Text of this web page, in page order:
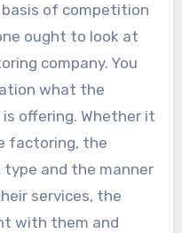
of competition
ought to look at
company. You
what the
offering. Whether it
factoring, the
and the manner
services, the
with them and